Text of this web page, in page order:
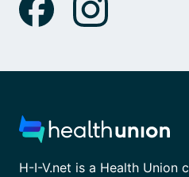
H-I-V.net is a Health Union